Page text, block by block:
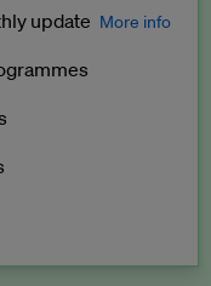
update More info
Enterprise